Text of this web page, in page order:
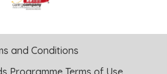
and Conditions
Programme Terms of Use